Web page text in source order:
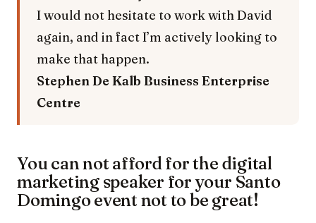
I would not hesitate to work with David
again, and in fact I’m actively looking to
make that happen.
Stephen De Kalb Business Enterprise
Centre
You can not afford for the digital
marketing speaker for your Santo
Domingo event not to be great!